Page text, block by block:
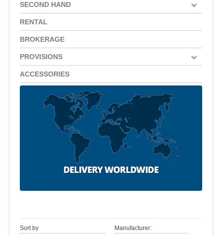
SECOND HAND
RENTAL
BROKERAGE
PROVISIONS
ACCESSORIES
Sort by Manufacturer: